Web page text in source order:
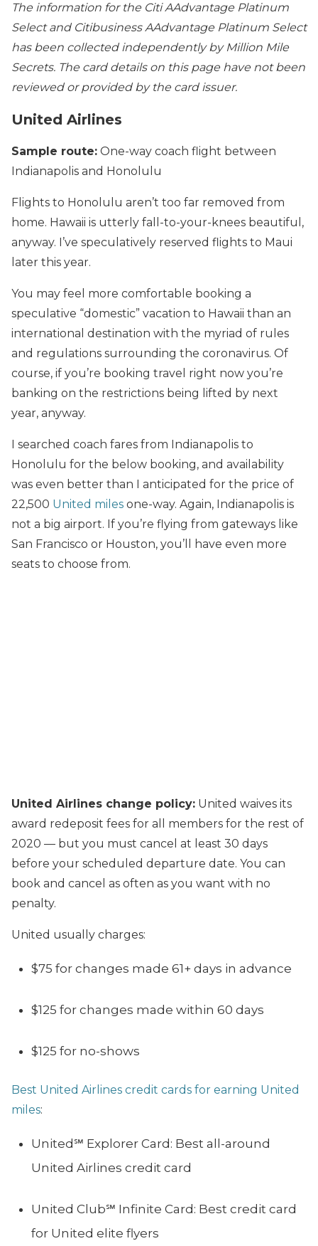
The information for the Citi AAdvantage Platinum
Select and Citibusiness AAdvantage Platinum Select
has been collected independently by Million Mile
Secrets. The card details on this page have not been
reviewed or provided by the card issuer.
United Airlines
Sample route: One-way coach flight between
Indianapolis and Honolulu
Flights to Honolulu aren’t too far removed from
home. Hawaii is utterly fall-to-your-knees beautiful,
anyway. I’ve speculatively reserved flights to Maui
later this year.
You may feel more comfortable booking a
speculative “domestic” vacation to Hawaii than an
international destination with the myriad of rules
and regulations surrounding the coronavirus. Of
course, if you’re booking travel right now you’re
banking on the restrictions being lifted by next
year, anyway.
I searched coach fares from Indianapolis to
Honolulu for the below booking, and availability
was even better than I anticipated for the price of
22,500 United miles one-way. Again, Indianapolis is
not a big airport. If you’re flying from gateways like
San Francisco or Houston, you’ll have even more
seats to choose from.
United Airlines change policy: United waives its
award redeposit fees for all members for the rest of
2020 — but you must cancel at least 30 days
before your scheduled departure date. You can
book and cancel as often as you want with no
penalty.
United usually charges:
$75 for changes made 61+ days in advance
$125 for changes made within 60 days
$125 for no-shows
Best United Airlines credit cards for earning United
miles:
United℠ Explorer Card: Best all-around
United Airlines credit card
United Club℠ Infinite Card: Best credit card
for United elite flyers